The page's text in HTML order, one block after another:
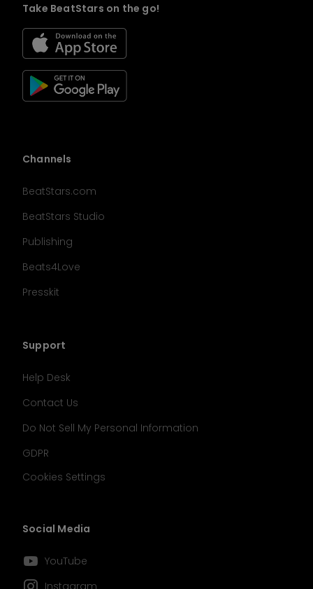
Take BeatStars on the go!
Channels
BeatStars.com
BeatStars Studio
Publishing
Beats4Love
Presskit
Support
Help Desk
Contact Us
Do Not Sell My Personal Information
GDPR
Cookies Settings
Social Media
󰗃 YouTube
Instagram